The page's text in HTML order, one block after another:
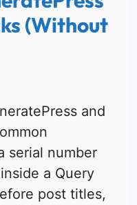
(Without
and
serial number
a Query
post titles,